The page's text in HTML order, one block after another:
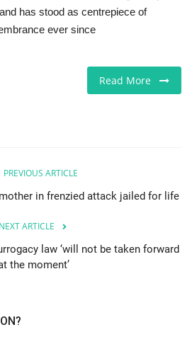
has stood as centrepiece of
ever since
Read More
PREVIOUS ARTICLE
in frenzied attack jailed for life
NEXT ARTICLE
law ‘will not be taken forward
the moment’